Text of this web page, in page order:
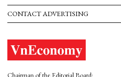
CONTACT ADVERTISING